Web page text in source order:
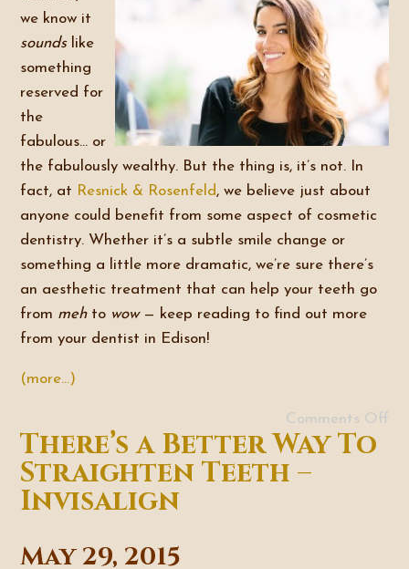
we know it
soundslike
something
reserved for
the
fabulous… or
the fabulously wealthy. But the thing is, it’s not. In
fact, at Resnick & Rosenfeld, we believe just about
anyone could benefit from some aspect of cosmetic
dentistry. Whether it’s a subtle smile change or
something a little more dramatic, we’re sure there’s
an aesthetic treatment that can help your teeth go
from mehto wow— keep reading to find out more
from your dentist in Edison!
(more…)
Comments Off
There’s a Better Way To
Straighten Teeth –
Invisalign
May 29, 2015